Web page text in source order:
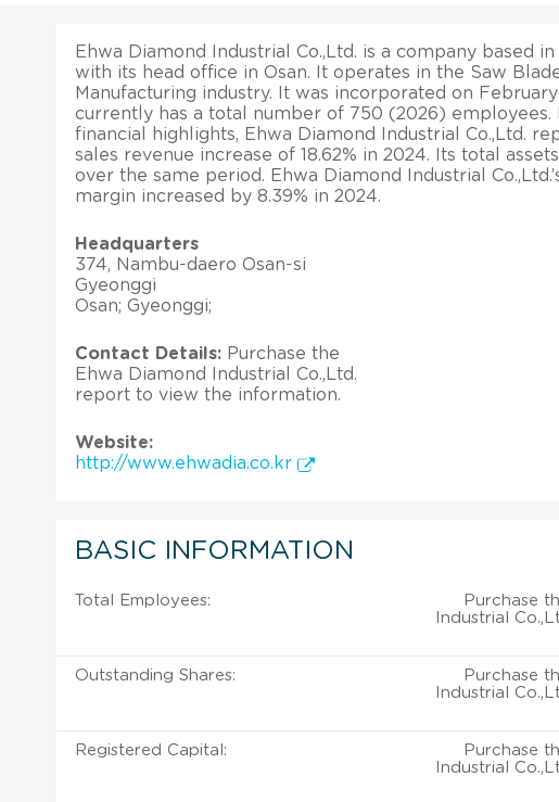
Ehwa Diamond Industrial Co.,Ltd. is a company based
with its head office in Osan. It operates in the Saw
Manufacturing industry. It was incorporated on February
currently has a total number of 750 (2026) employees.
financial highlights, Ehwa Diamond Industrial Co.,Ltd.
sales revenue increase of 18.62% in 2024. Its total
over the same period. Ehwa Diamond Industrial
margin increased by 8.39% in 2024.
Headquarters
374, Nambu-daero Osan-si
Gyeonggi
Osan; Gyeonggi;
Contact Details: Purchase the
Ehwa Diamond Industrial Co.,Ltd.
report to view the information.
Website:
http://www.ehwadia.co.kr
BASIC INFORMATION
Total Employees:
Purchase
Industrial
Outstanding Shares:
Purchase
Industrial
Registered Capital:
Purchase
Industrial